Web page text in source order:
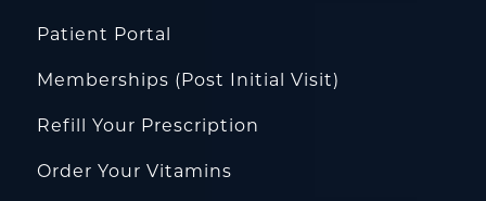
Patient Portal
Memberships (Post Initial Visit)
Refill Your Prescription
Order Your Vitamins